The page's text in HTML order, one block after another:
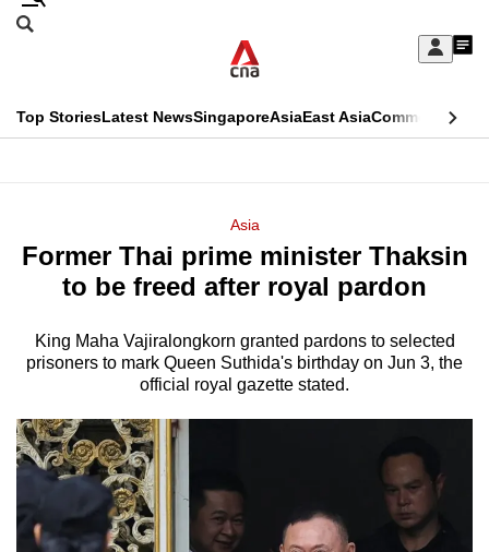
Skip
Sign
My
menu
Search
CNAR
Top StoriesLatest NewsSingaporeAsiaEast AsiaCommentary
Menu
Asia
Former Thai prime minister Thaksin
to be freed after royal pardon
King Maha Vajiralongkorn granted pardons to selected
prisoners to mark Queen Suthida's birthday on Jun 3, the
official royal gazette stated.
This
longer
We
it's
a
hassle
switch